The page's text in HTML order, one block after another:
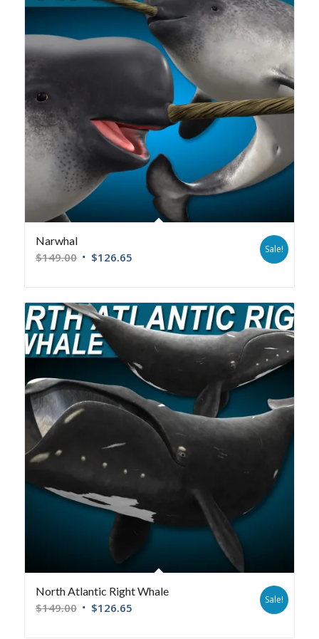
Narwhal
$149.00 $126.65
Sale!
North Atlantic Right Whale
$149.00 $126.65
Sale!